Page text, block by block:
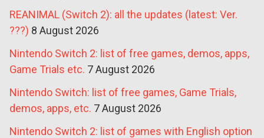
REANIMAL (Switch 2): all the updates (latest: Ver.
???) 8 August 2026
Nintendo Switch 2: list of free games, demos, apps,
Game Trials etc. 7 August 2026
Nintendo Switch: list of free games, Game Trials,
demos, apps, etc. 7 August 2026
Nintendo Switch 2: list of games with English option